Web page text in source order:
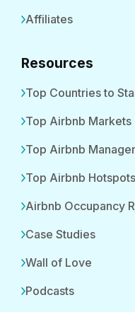
Affiliates
Resources
Top Countries to
Top Airbnb Markets
Top Airbnb
Top Airbnb Hotspots
Airbnb Occupancy
Case Studies
Wall of Love
Podcasts